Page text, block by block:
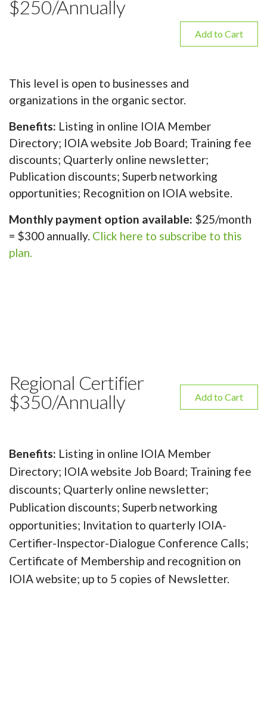
$250/Annually
Add to Cart
This level is open to businesses and
organizations in the organic sector.
Benefits: Listing in online IOIA Member
Directory; IOIA website Job Board; Training fee
discounts; Quarterly online newsletter;
Publication discounts; Superb networking
opportunities; Recognition on IOIA website.
Monthly payment option available: $25/month
= $300 annually. Click here to subscribe to this
plan.
Regional Certifier
$350/Annually
Add to Cart
Benefits: Listing in online IOIA Member
Directory; IOIA website Job Board; Training fee
discounts; Quarterly online newsletter;
Publication discounts; Superb networking
opportunities; Invitation to quarterly IOIA-
Certifier-Inspector-Dialogue Conference Calls;
Certificate of Membership and recognition on
IOIA website; up to 5 copies of Newsletter.